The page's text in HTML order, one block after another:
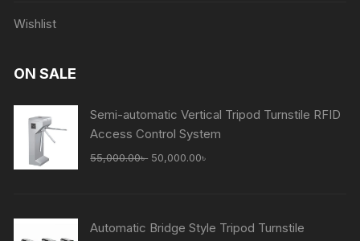
Wishlist
ON SALE
Semi-automatic Vertical Tripod Turnstile RFID
Access Control System
55,000.00৳ Original
50,000.00৳
Automatic Bridge Style Tripod Turnstile